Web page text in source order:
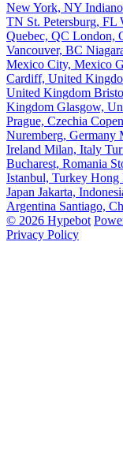
New York, NY
TN St. Petersburg, FL
Quebec, QC London,
Vancouver, BC
Mexico City, Mexico
Cardiff, United
United Kingdom
Kingdom Glasgow,
Prague, Czechia
Nuremberg, Germany
Ireland Milan, Italy
Bucharest, Romania
Istanbul, Turkey Hong
Japan Jakarta,
Argentina Santiago,
© 2026 Hypebot
Privacy Policy